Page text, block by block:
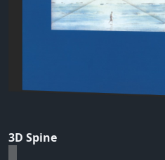
3D Spine